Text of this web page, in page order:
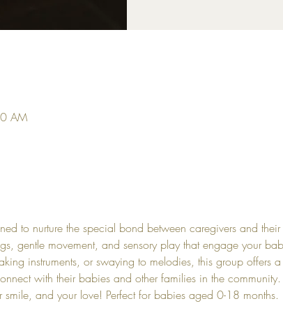
AM
to nurture the special bond between caregivers and
gentle movement, and sensory play that engage your
instruments, or swaying to melodies, this group offers
with their babies and other families in the
and your love! Perfect for babies aged 0-18 months.